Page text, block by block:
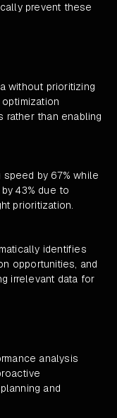
prevent these
without prioritizing
rather than enabling
by 67% while
43% due to
prioritization.
identifies
opportunities, and
irrelevant data for
analysis
and